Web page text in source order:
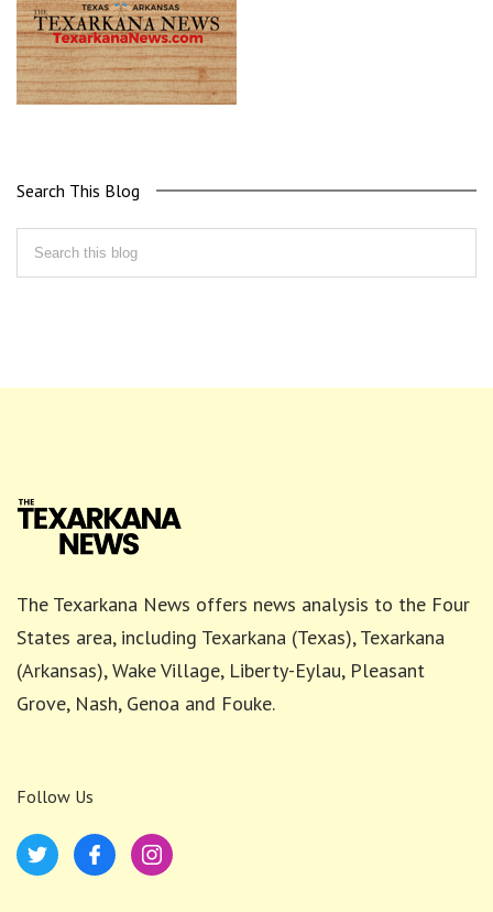
Search This Blog
The Texarkana News offers news analysis to the Four
States area, including Texarkana (Texas), Texarkana
(Arkansas), Wake Village, Liberty-Eylau, Pleasant
Grove, Nash, Genoa and Fouke.
Follow Us